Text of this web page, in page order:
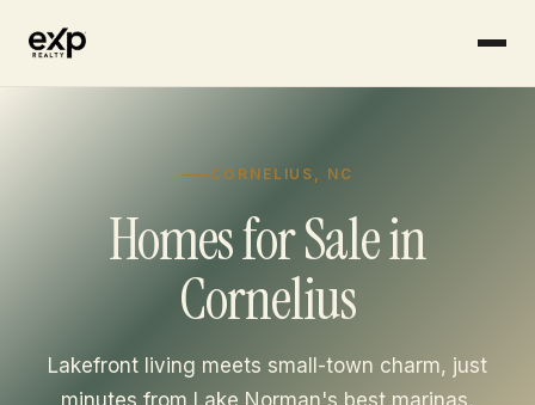
CORNELIUS, NC
Homes for Sale in
Cornelius
Lakefront living meets small-town charm, just
minutes from Lake Norman's best marinas,